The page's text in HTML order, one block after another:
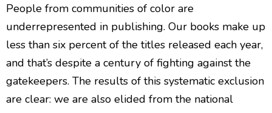
People from communities of color are
underrepresented in publishing. Our books make up
less than six percent of the titles released each year,
and that’s despite a century of fighting against the
gatekeepers. The results of this systematic exclusion
are clear: we are also elided from the national